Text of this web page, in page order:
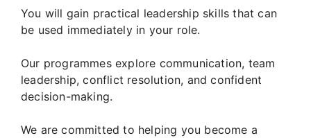
You will gain practical leadership skills that can
be used immediately in your role.
Our programmes explore communication, team
leadership, conflict resolution, and confident
decision-making.
We are committed to helping you become a